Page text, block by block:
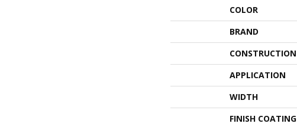
COLOR
BRAND
CONSTRUCTION
APPLICATION
WIDTH
FINISH COATING